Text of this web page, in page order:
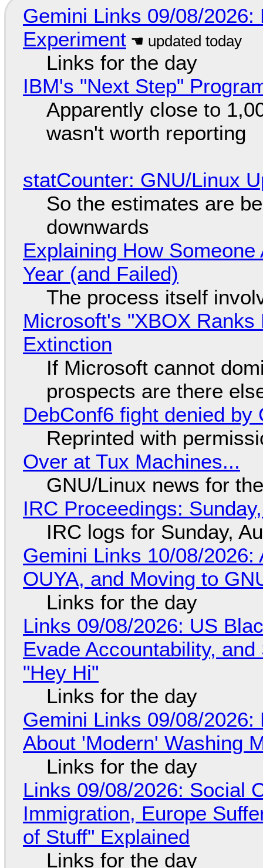
Gemini Links 09/08/
Experiment
Links for the day
IBM's "Next Step"
Apparently close to
wasn't worth reporting
statCounter: GNU/Linux
So the estimates are
downwards
Explaining How
Year (and Failed)
The process itself
Microsoft's "XBOX
Extinction
If Microsoft cannot
prospects are there
DebConf6 fight denied
Reprinted with
Over at Tux Machines...
GNU/Linux news for
IRC Proceedings:
IRC logs for Sunday,
Gemini Links 10/08/2026:
OUYA, and Moving to
Links for the day
Links 09/08/2026: US
Evade Accountability,
"Hey Hi"
Links for the day
Gemini Links 09/08/
About 'Modern' Washing
Links for the day
Links 09/08/2026: Social
Immigration, Europe
of Stuff" Explained
Links for the day